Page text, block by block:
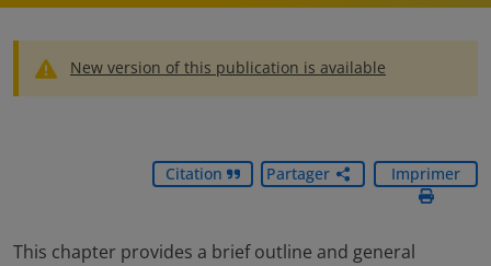
New version of this publication is available
Citation Partager Imprimer
This chapter provides a brief outline and general